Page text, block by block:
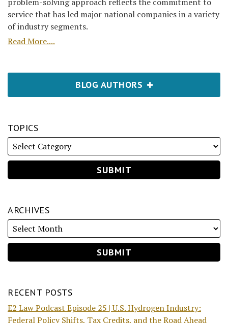
service that has led major national companies in a variety
of industry segments.
Read More....
BLOG AUTHORS
TOPICS
ARCHIVES
RECENT POSTS
E2 Law Podcast Episode 25 | U.S. Hydrogen Industry:
Federal Policy Shifts, Tax Credits, and the Road Ahead